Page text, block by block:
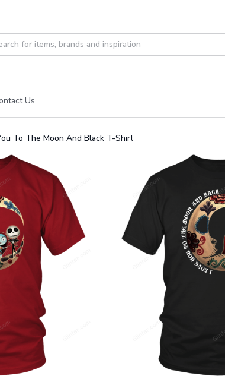
Us
To The Moon And Black T-Shirt